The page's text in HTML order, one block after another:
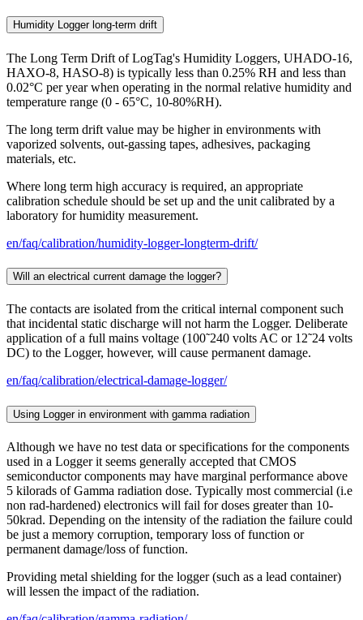
Humidity Logger long-term drift
The Long Term Drift of LogTag's Humidity Loggers, UHADO-16,
HAXO-8, HASO-8) is typically less than 0.25% RH and less than
0.02°C per year when operating in the normal relative humidity and
temperature range (0 - 65°C, 10-80%RH).
The long term drift value may be higher in environments with
vaporized solvents, out-gassing tapes, adhesives, packaging
materials, etc.
Where long term high accuracy is required, an appropriate
calibration schedule should be set up and the unit calibrated by a
laboratory for humidity measurement.
en/faq/calibration/humidity-logger-longterm-drift/
Will an electrical current damage the logger?
The contacts are isolated from the critical internal component such
that incidental static discharge will not harm the Logger. Deliberate
application of a full mains voltage (100˜240 volts AC or 12˜24 volts
DC) to the Logger, however, will cause permanent damage.
en/faq/calibration/electrical-damage-logger/
Using Logger in environment with gamma radiation
Although we have no test data or specifications for the components
used in a Logger it seems generally accepted that CMOS
semiconductor components may have marginal performance above
5 kilorads of Gamma radiation dose. Typically most commercial (i.e
non rad-hardened) electronics will fail for doses greater than 10-
50krad. Depending on the intensity of the radiation the failure could
be just a memory corruption, temporary loss of function or
permanent damage/loss of function.
Providing metal shielding for the logger (such as a lead container)
will lessen the impact of the radiation.